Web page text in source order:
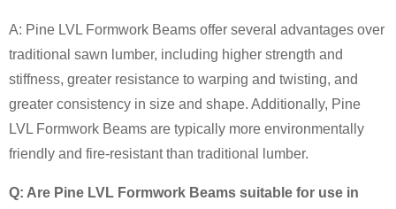
A: Pine LVL Formwork Beams offer several advantages over
traditional sawn lumber, including higher strength and
stiffness, greater resistance to warping and twisting, and
greater consistency in size and shape. Additionally, Pine
LVL Formwork Beams are typically more environmentally
friendly and fire-resistant than traditional lumber.
Q: Are Pine LVL Formwork Beams suitable for use in